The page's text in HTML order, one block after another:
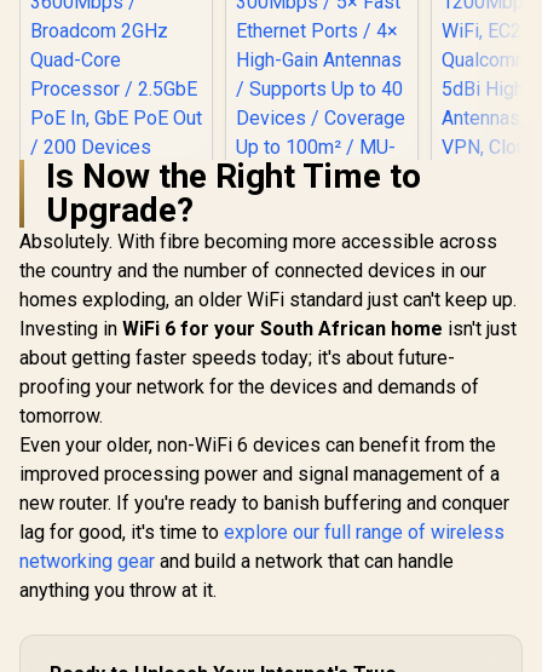
CUDY BE3600 2.5G
WiFi 7 Access Point
/ Wi-Fi 7 Dual-Band
Up to 3600Mbps /
Broadcom 2GHz
Quad-Core
Processor / 2.5GbE
PoE In, GbE PoE Out
/ 200 Devices 120m²
Coverage / Multi-
VPN WireGuard and
OpenVPN / Cudy
App Cloud and
R1,599 In Stock
CUDY AC1200 Dual-
Band Wi-Fi 5 Router
/ Speeds Up to
867Mbps +
High-Gain Antennas
/ Supports Up to 40
Devices / Coverage
Up to 100m² / MU-
MIMO / Multiple
Modes
(Router/AP/RE/WIS
R599 In Stock
Modem
SIM
WiFi,
Qualcomm
VPN,
R1,199
Is Now the Right Time to
Upgrade?
Absolutely. With fibre becoming more accessible across
the country and the number of connected devices in our
homes exploding, an older WiFi standard just can't keep up.
Investing in WiFi 6 for your South African home isn't just
about getting faster speeds today; it's about future-
proofing your network for the devices and demands of
tomorrow.
Even your older, non-WiFi 6 devices can benefit from the
improved processing power and signal management of a
new router. If you're ready to banish buffering and conquer
lag for good, it's time to explore our full range of wireless
networking gear and build a network that can handle
anything you throw at it.